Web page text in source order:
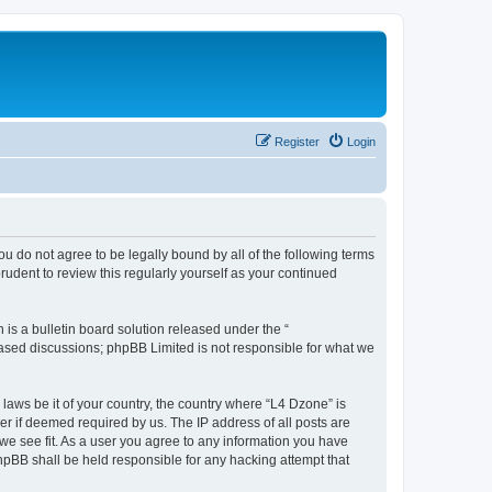
Login
Register
do not agree to be legally bound by all of the following terms
to review this regularly yourself as your continued
is a bulletin board solution released under the “
discussions; phpBB Limited is not responsible for what we
be it of your country, the country where “L4 Dzone” is
if deemed required by us. The IP address of all posts are
see fit. As a user you agree to any information you have
shall be held responsible for any hacking attempt that